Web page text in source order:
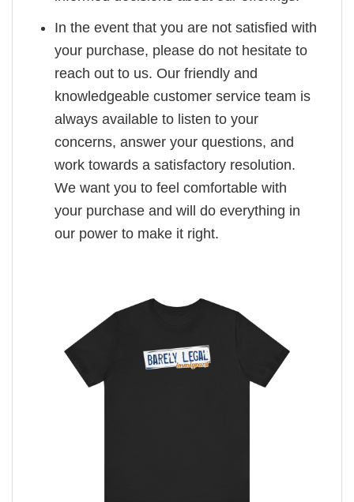
In the event that you are not satisfied with
your purchase, please do not hesitate to
reach out to us. Our friendly and
knowledgeable customer service team is
always available to listen to your
concerns, answer your questions, and
work towards a satisfactory resolution.
We want you to feel comfortable with
your purchase and will do everything in
our power to make it right.